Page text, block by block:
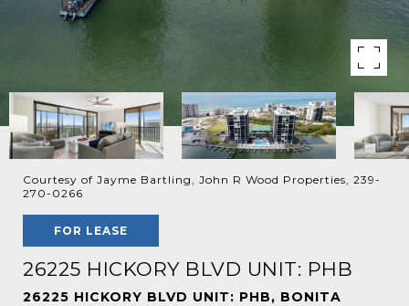
Courtesy of Jayme Bartling, John R Wood Properties, 239-
270-0266
FOR LEASE
26225 HICKORY BLVD UNIT: PHB
26225 HICKORY BLVD UNIT: PHB, BONITA